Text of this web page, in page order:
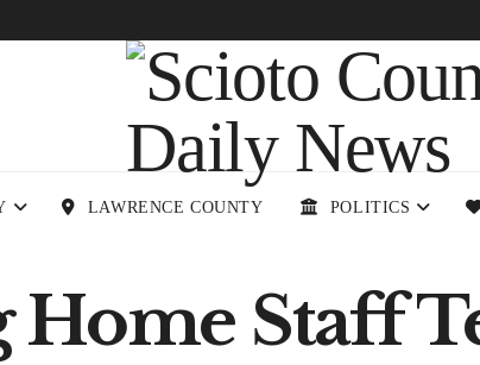
LAWRENCE COUNTY POLITICS
Staff